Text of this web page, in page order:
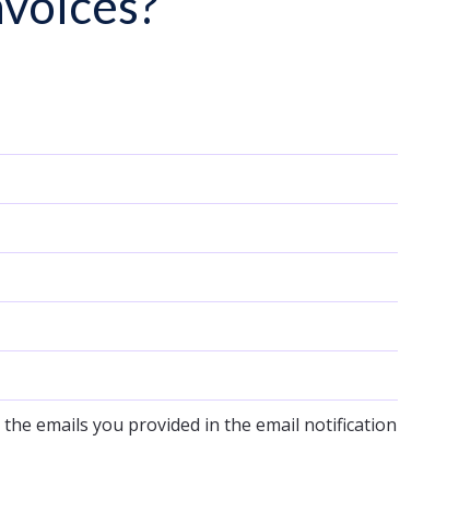
emails you provided in the email notification